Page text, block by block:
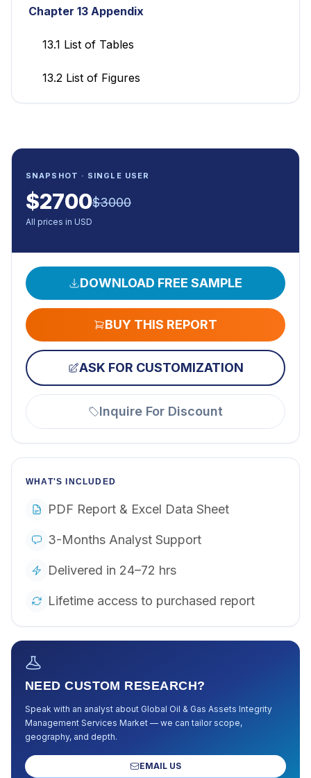
Chapter 13 Appendix
13.1 List of Tables
13.2 List of Figures
SNAPSHOT · SINGLE USER
$2700$3000
All prices in USD
DOWNLOAD FREE SAMPLE
BUY THIS REPORT
ASK FOR CUSTOMIZATION
Inquire For Discount
WHAT'S INCLUDED
PDF Report & Excel Data Sheet
3-Months Analyst Support
Delivered in 24–72 hrs
Lifetime access to purchased report
NEED CUSTOM RESEARCH?
Speak with an analyst about Global Oil & Gas Assets Integrity
Management Services Market — we can tailor scope,
geography, and depth.
EMAIL US